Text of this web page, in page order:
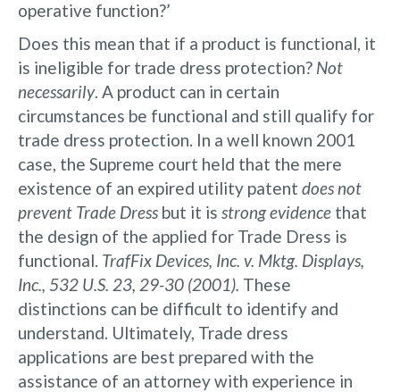
operative function?’
Does this mean that if a product is functional, it
is ineligible for trade dress protection? Not
necessarily. A product can in certain
circumstances be functional and still qualify for
trade dress protection. In a well known 2001
case, the Supreme court held that the mere
existence of an expired utility patent does not
prevent Trade Dress but it is strong evidence that
the design of the applied for Trade Dress is
functional. TrafFix Devices, Inc. v. Mktg. Displays,
Inc., 532 U.S. 23, 29-30 (2001). These
distinctions can be difficult to identify and
understand. Ultimately, Trade dress
applications are best prepared with the
assistance of an attorney with experience in